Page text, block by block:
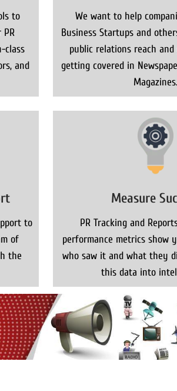
to
class
and
We want to help
Business Startups and
public relations reach
getting covered in
Magazines.
to
of
the
Measure
PR Tracking and
performance metrics show
who saw it and what they
this data into